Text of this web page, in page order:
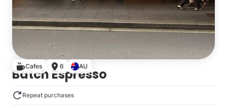
Cafes 6 AU
Batch Espresso
Repeat purchases